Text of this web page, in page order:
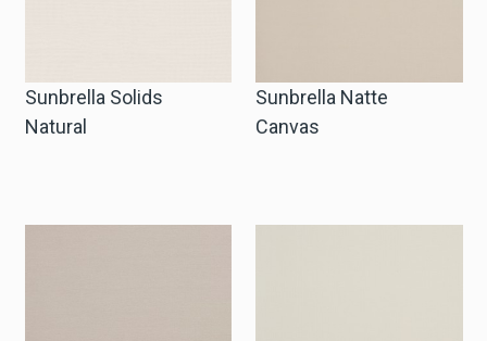
Sunbrella Solids
Natural
Sunbrella Natte
Canvas